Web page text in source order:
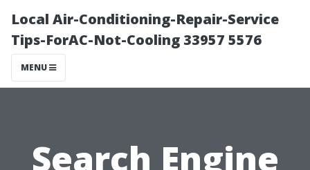
Local Air-Conditioning-Repair-Service
Tips-ForAC-Not-Cooling 33957 5576
MENU
Search Engine